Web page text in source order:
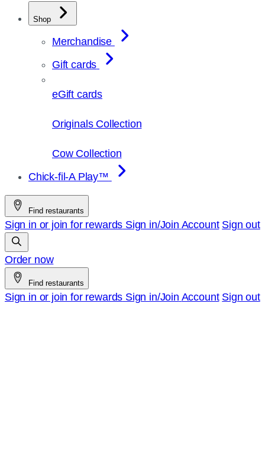
Shop
Merchandise
Gift cards
eGift cards
Originals Collection
Cow Collection
Chick-fil-A Play™
Find restaurants
Sign in or join for rewards Sign in/Join Account Sign out
Order now
Find restaurants
Sign in or join for rewards Sign in/Join Account Sign out